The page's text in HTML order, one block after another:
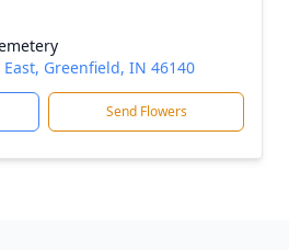
Greenfield, IN 46140
Send Flowers